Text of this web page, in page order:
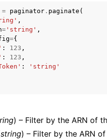
= paginator . paginate (
,
= 'string' ,
={
: 123 ,
: 123 ,
:
'string'
) – Filter by the ARN of
string) – Filter by the ARN